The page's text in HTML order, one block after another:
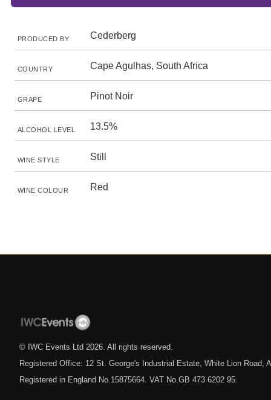
PRODUCED BY Cederberg
COUNTRY Cape Agulhas, South Africa
GRAPE Pinot Noir
ALCOHOL LEVEL 13.5%
WINE STYLE Still
WINE COLOUR Red
© IWC Events Ltd 2026 . All rights reserved.
Registered Office: 12 St. George's Industrial Estate, White Lion Road,
Registered in England No.15875664. VAT No.GB 473 6202 95.